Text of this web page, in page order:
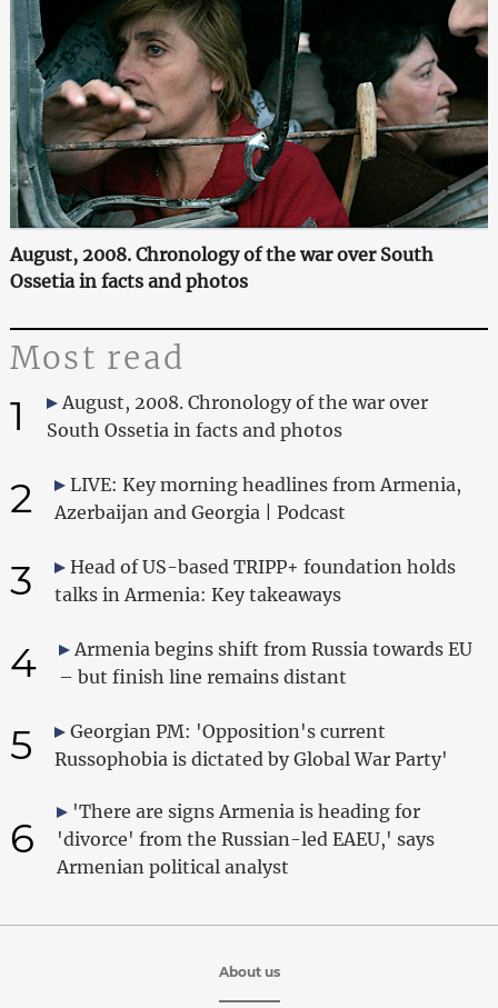
August, 2008. Chronology of the war over South
Ossetia in facts and photos
Most read
1
August, 2008. Chronology of the war over
South Ossetia in facts and photos
2
LIVE: Key morning headlines from Armenia,
Azerbaijan and Georgia | Podcast
3
Head of US-based TRIPP+ foundation holds
talks in Armenia: Key takeaways
4
Armenia begins shift from Russia towards EU
– but finish line remains distant
5
Georgian PM: 'Opposition's current
Russophobia is dictated by Global War Party'
6
'There are signs Armenia is heading for
'divorce' from the Russian-led EAEU,' says
Armenian political analyst
About us